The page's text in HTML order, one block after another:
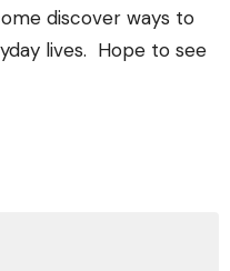
discover ways to
lives. Hope to see